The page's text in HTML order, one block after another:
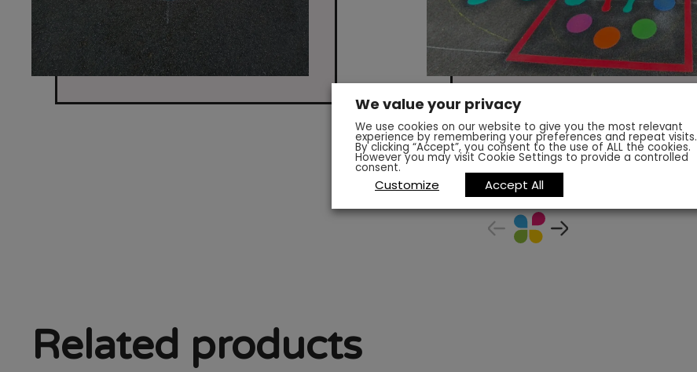
Related products
We value your privacy
We use cookies on our website to give you the most relevant
experience by remembering your preferences and repeat visits.
By clicking “Accept”, you consent to the use of ALL the cookies.
However you may visit Cookie Settings to provide a controlled
consent.
Customize Accept All